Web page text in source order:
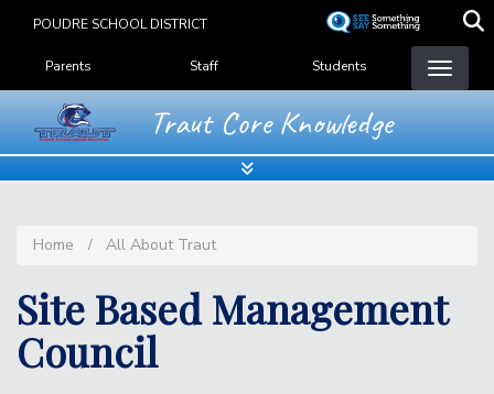
content
POUDRE SCHOOL DISTRICT
Landing Page Menu
Parents Staff Students
Traut Core Knowledge
Home All About Traut
Site Based Management
Council